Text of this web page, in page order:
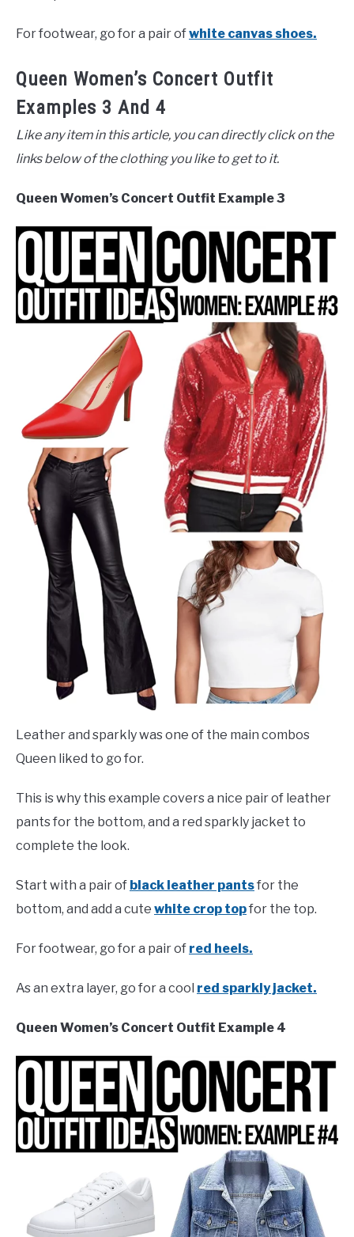
For footwear, go for a pair ofwhite canvas shoes.
Queen Women’s Concert Outfit
Examples 3 And 4
Like any item in this article, you can directly click on the
links below of the clothing you like to get to it.
Queen Women’s Concert Outfit Example 3
Leather and sparkly was one of the main combos
Queen liked to go for.
This is why this example covers a nice pair of leather
pants for the bottom, and a red sparkly jacket to
complete the look.
Start with a pair of black leather pantsfor the
bottom, and add a cute white crop topfor the top.
For footwear, go for a pair of red heels.
As an extra layer, go for a cool red sparkly jacket.
Queen Women’s Concert Outfit Example 4